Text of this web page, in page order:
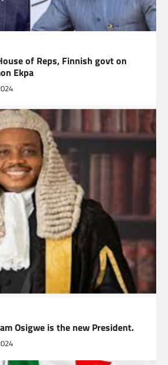
of Reps, Finnish govt on
Ekpa
Osigwe is the new President.